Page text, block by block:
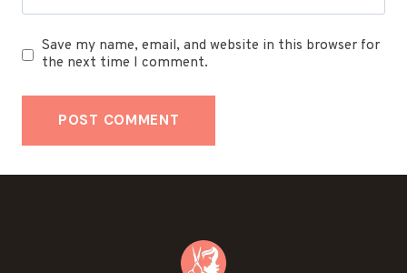
Save my name, email, and website in this browser for
the next time I comment.